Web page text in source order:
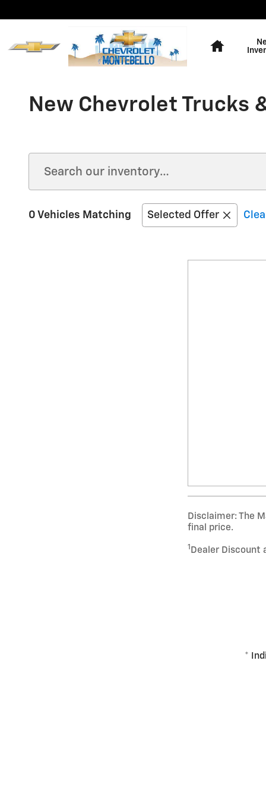
New Chevrolet Trucks
0 Vehicles Matching Selected Offer
Disclaimer: The
final price.
1 Dealer Discount
*